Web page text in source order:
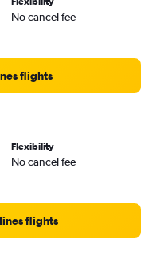
No cancel fee
flights
Flexibility
No cancel fee
flights